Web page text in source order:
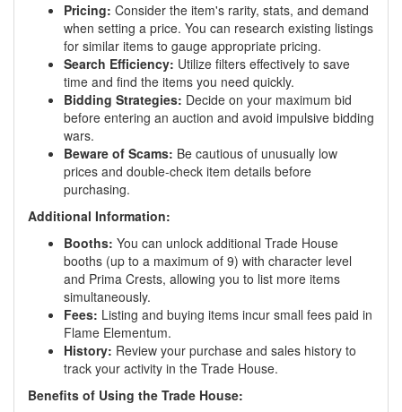
Pricing: Consider the item's rarity, stats, and demand
when setting a price. You can research existing listings
for similar items to gauge appropriate pricing.
Search Efficiency: Utilize filters effectively to save
time and find the items you need quickly.
Bidding Strategies: Decide on your maximum bid
before entering an auction and avoid impulsive bidding
wars.
Beware of Scams: Be cautious of unusually low
prices and double-check item details before
purchasing.
Additional Information:
Booths: You can unlock additional Trade House
booths (up to a maximum of 9) with character level
and Prima Crests, allowing you to list more items
simultaneously.
Fees: Listing and buying items incur small fees paid in
Flame Elementum.
History: Review your purchase and sales history to
track your activity in the Trade House.
Benefits of Using the Trade House: